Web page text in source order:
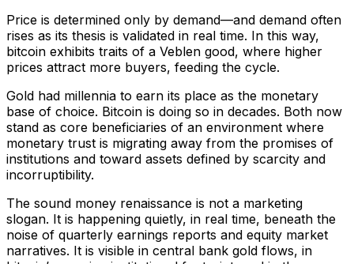
Price is determined only by demand—and demand often
rises as its thesis is validated in real time. In this way,
bitcoin exhibits traits of a Veblen good, where higher
prices attract more buyers, feeding the cycle.
Gold had millennia to earn its place as the monetary
base of choice. Bitcoin is doing so in decades. Both now
stand as core beneficiaries of an environment where
monetary trust is migrating away from the promises of
institutions and toward assets defined by scarcity and
incorruptibility.
The sound money renaissance is not a marketing
slogan. It is happening quietly, in real time, beneath the
noise of quarterly earnings reports and equity market
narratives. It is visible in central bank gold flows, in